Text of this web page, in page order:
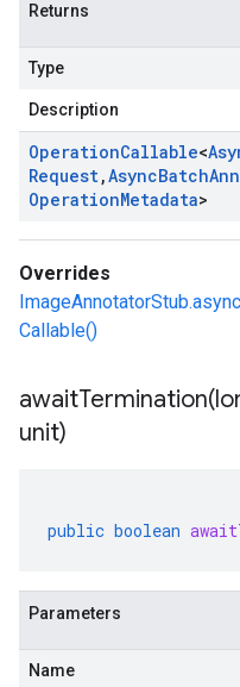
Returns
Type
Description
OperationCallable<
Request,AsyncBatch
OperationMetadata>
Overrides
Callable()
awaitTermination(
unit)
public boolean
Parameters
Name